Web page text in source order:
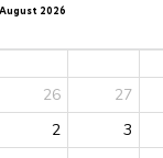
August 2026
26 27
2
3